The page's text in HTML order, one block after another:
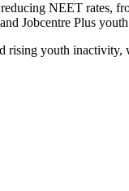
NEET rates,
Jobcentre Plus
rising youth